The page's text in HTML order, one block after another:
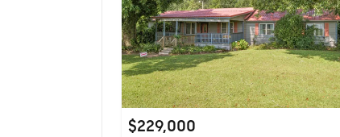
$229,000